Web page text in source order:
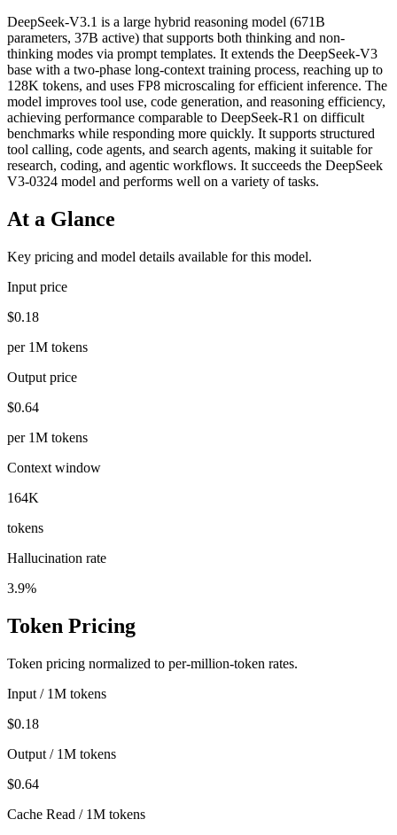
DeepSeek-V3.1 is a large hybrid reasoning model (671B
parameters, 37B active) that supports both thinking and non-
thinking modes via prompt templates. It extends the DeepSeek-V3
base with a two-phase long-context training process, reaching up to
128K tokens, and uses FP8 microscaling for efficient inference. The
model improves tool use, code generation, and reasoning efficiency,
achieving performance comparable to DeepSeek-R1 on difficult
benchmarks while responding more quickly. It supports structured
tool calling, code agents, and search agents, making it suitable for
research, coding, and agentic workflows. It succeeds the DeepSeek
V3-0324 model and performs well on a variety of tasks.
At a Glance
Key pricing and model details available for this model.
Input price
$0.18
per 1M tokens
Output price
$0.64
per 1M tokens
Context window
164K
tokens
Hallucination rate
3.9%
Token Pricing
Token pricing normalized to per-million-token rates.
Input / 1M tokens
$0.18
Output / 1M tokens
$0.64
Cache Read / 1M tokens